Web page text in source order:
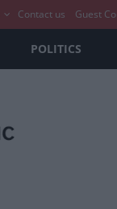
Contact us Guest
POLITICS